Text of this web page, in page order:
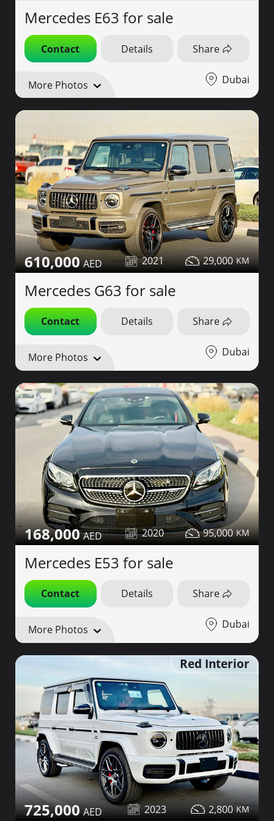
Mercedes E63 for sale
Contact Details Share
More Photos Dubai
610,000 2021 29,000
Mercedes G63 for sale
Contact Details Share
More Photos Dubai
168,000 2020 95,000
Mercedes E53 for sale
Contact Details Share
More Photos Dubai
Red Interior
725,000 2023 2,800